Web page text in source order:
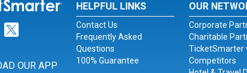
for Facebook
for Instagram
Link for Twitter
OUR APP
HELPFUL LINKS
Contact Us
Frequently Asked
Questions
100% Guarantee
OUR
Corporate
Charitable
TicketSmarter
Competitors